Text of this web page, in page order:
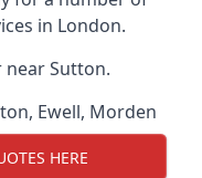
in London.
near Sutton.
, Ewell, Morden
HERE